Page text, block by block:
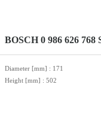
BOSCH 0 986 626
Diameter [mm] : 171
Height [mm] : 502